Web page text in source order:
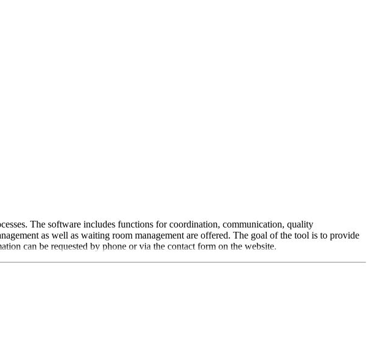
The software includes functions for coordination, communication, quality
as well as waiting room management are offered. The goal of the tool is to provide
can be requested by phone or via the contact form on the website.